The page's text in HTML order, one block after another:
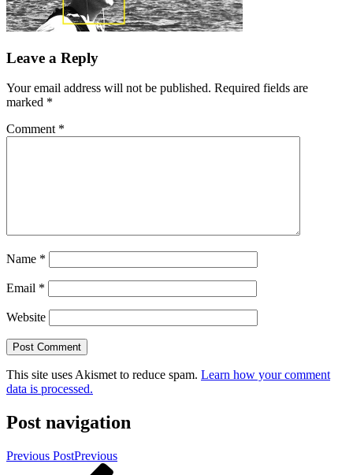
Leave a Reply
Your email address will not be published. Required fields are
marked *
Comment *
Name *
Email *
Website
This site uses Akismet to reduce spam. Learn how your comment
data is processed.
Post navigation
Previous PostPrevious